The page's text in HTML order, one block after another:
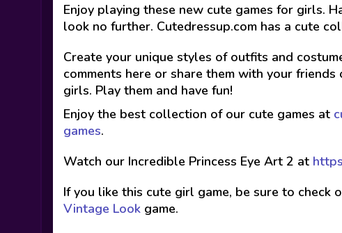
Enjoy playing these new cute games for girls.
look no further. Cutedressup.com has a cute
Create your unique styles of outfits and
comments here or share them with your
girls. Play them and have fun!
Enjoy the best collection of our cute games at
games.
Watch our Incredible Princess Eye Art 2 at
If you like this cute girl game, be sure to
Vintage Look game.